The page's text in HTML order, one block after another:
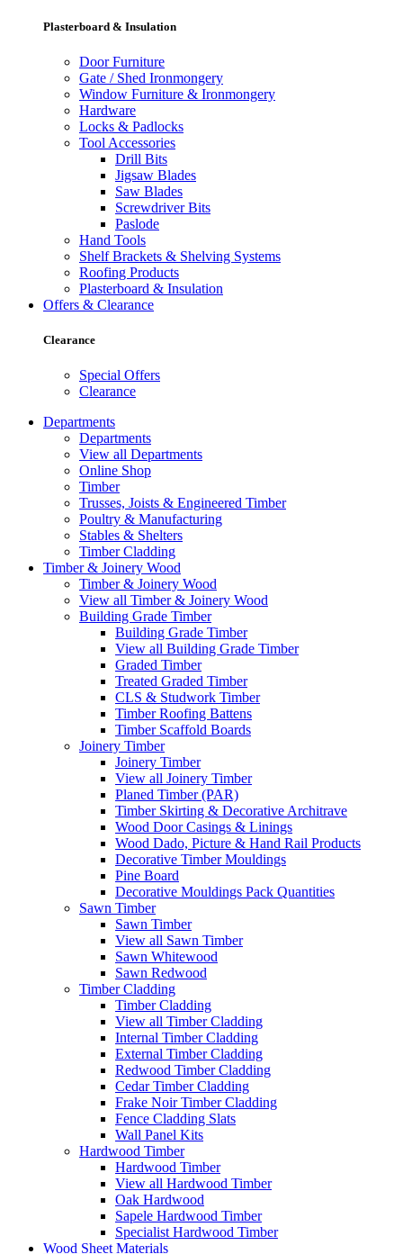
Plasterboard & Insulation
Door Furniture
Gate / Shed Ironmongery
Window Furniture & Ironmongery
Hardware
Locks & Padlocks
Tool Accessories
Drill Bits
Jigsaw Blades
Saw Blades
Screwdriver Bits
Paslode
Hand Tools
Shelf Brackets & Shelving Systems
Roofing Products
Plasterboard & Insulation
Offers & Clearance
Clearance
Special Offers
Clearance
Departments
Departments
View all Departments
Online Shop
Timber
Trusses, Joists & Engineered Timber
Poultry & Manufacturing
Stables & Shelters
Timber Cladding
Timber & Joinery Wood
Timber & Joinery Wood
View all Timber & Joinery Wood
Building Grade Timber
Building Grade Timber
View all Building Grade Timber
Graded Timber
Treated Graded Timber
CLS & Studwork Timber
Timber Roofing Battens
Timber Scaffold Boards
Joinery Timber
Joinery Timber
View all Joinery Timber
Planed Timber (PAR)
Timber Skirting & Decorative Architrave
Wood Door Casings & Linings
Wood Dado, Picture & Hand Rail Products
Decorative Timber Mouldings
Pine Board
Decorative Mouldings Pack Quantities
Sawn Timber
Sawn Timber
View all Sawn Timber
Sawn Whitewood
Sawn Redwood
Timber Cladding
Timber Cladding
View all Timber Cladding
Internal Timber Cladding
External Timber Cladding
Redwood Timber Cladding
Cedar Timber Cladding
Frake Noir Timber Cladding
Fence Cladding Slats
Wall Panel Kits
Hardwood Timber
Hardwood Timber
View all Hardwood Timber
Oak Hardwood
Sapele Hardwood Timber
Specialist Hardwood Timber
Wood Sheet Materials